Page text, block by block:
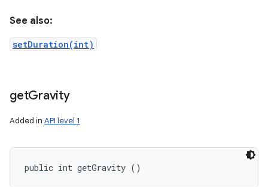
See also:
setDuration(int)
getGravity
Added in API level 1
public int getGravity ()